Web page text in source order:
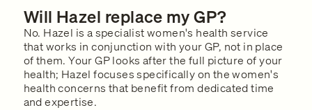
Will Hazel replace my GP?
No. Hazel is a specialist women's health service
that works in conjunction with your GP, not in place
of them. Your GP looks after the full picture of your
health; Hazel focuses specifically on the women's
health concerns that benefit from dedicated time
and expertise.